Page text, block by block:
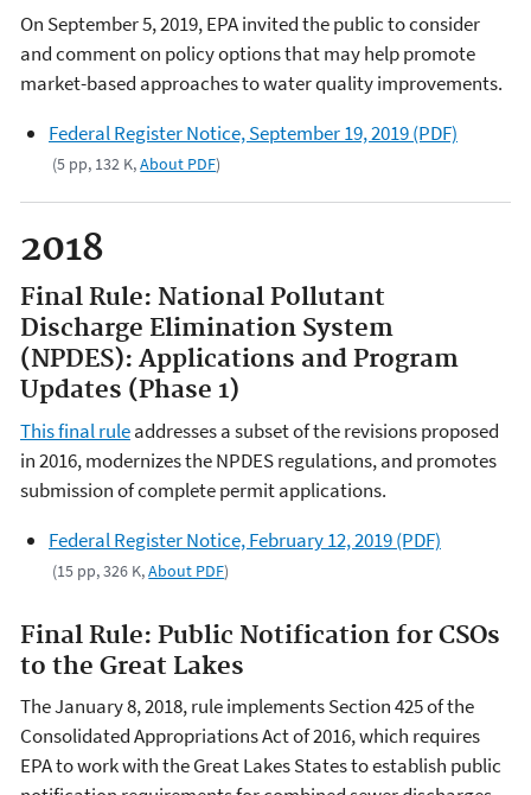
On September 5, 2019, EPA invited the public to consider
and comment on policy options that may help promote
market-based approaches to water quality improvements.
Federal Register Notice, September 19, 2019 (PDF)
(5 pp, 132 K,About PDF)
2018
Final Rule: National Pollutant
Discharge Elimination System
(NPDES): Applications and Program
Updates (Phase 1)
This final ruleaddresses a subset of the revisions proposed
in 2016, modernizes the NPDES regulations, and promotes
submission of complete permit applications.
Federal Register Notice, February 12, 2019 (PDF)
(15 pp, 326 K,About PDF)
Final Rule: Public Notification for CSOs
to the Great Lakes
The January 8, 2018, rule implements Section 425 of the
Consolidated Appropriations Act of 2016, which requires
EPA to work with the Great Lakes States to establish public